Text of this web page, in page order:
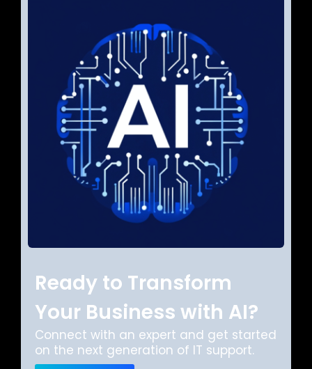
Ready to Transform
Your Business with AI?
Connect with an expert and get started
on the next generation of IT support.